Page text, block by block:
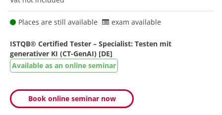
Places are still available exam available
ISTQB® Certified Tester – Specialist: Testen mit
generativer KI (CT-GenAI) [DE]
Available as an online seminar
Book online seminar now